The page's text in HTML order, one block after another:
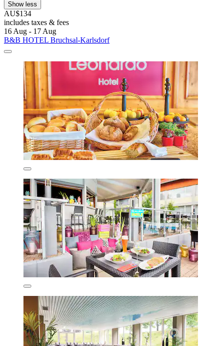
Show less
AU$134
includes taxes & fees
16 Aug - 17 Aug
B&B HOTEL Bruchsal-Karlsdorf